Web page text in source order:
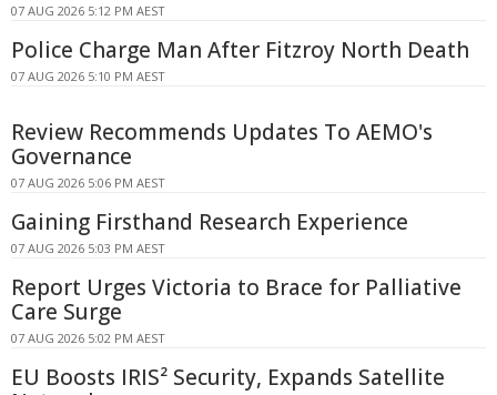
07 AUG 2026 5:12 PM AEST
Police Charge Man After Fitzroy North Death
07 AUG 2026 5:10 PM AEST
Review Recommends Updates To AEMO's
Governance
07 AUG 2026 5:06 PM AEST
Gaining Firsthand Research Experience
07 AUG 2026 5:03 PM AEST
Report Urges Victoria to Brace for Palliative
Care Surge
07 AUG 2026 5:02 PM AEST
EU Boosts IRIS² Security, Expands Satellite